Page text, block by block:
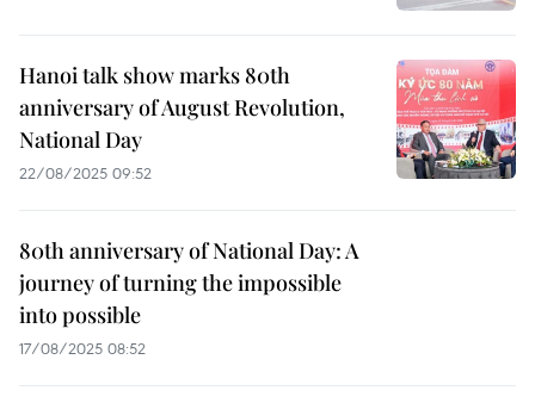
Hanoi talk show marks 80th
anniversary of August Revolution,
National Day
22/08/2025 09:52
80th anniversary of National Day: A
journey of turning the impossible
into possible
17/08/2025 08:52